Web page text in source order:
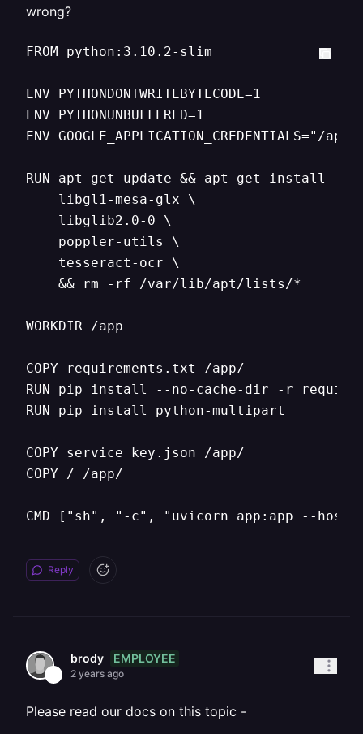
wrong?
FROM python:3.10.2-slim
ENV PYTHONDONTWRITEBYTECODE=1
ENV PYTHONUNBUFFERED=1
ENV GOOGLE_APPLICATION_CREDENTIALS="/
RUN apt-get update && apt-get install -y
    libgl1-mesa-glx \
    libglib2.0-0 \
    poppler-utils \
    tesseract-ocr \
    && rm -rf /var/lib/apt/lists/*
WORKDIR /app
COPY requirements.txt /app/
RUN pip install --no-cache-dir -r
RUN pip install python-multipart
COPY service_key.json /app/
COPY / /app/
CMD ["sh", "-c", "uvicorn app:app --host
Reply
brody EMPLOYEE
2 years ago
Please read our docs on this topic -